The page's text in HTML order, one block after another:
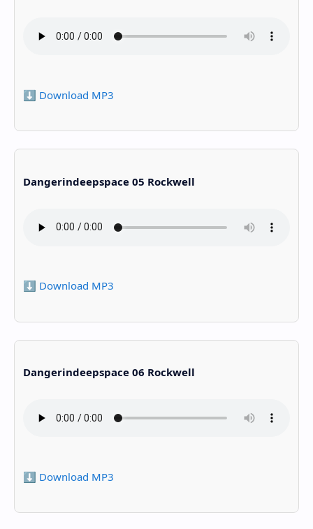
⬇️ Download MP3
Dangerindeepspace 05 Rockwell
⬇️ Download MP3
Dangerindeepspace 06 Rockwell
⬇️ Download MP3